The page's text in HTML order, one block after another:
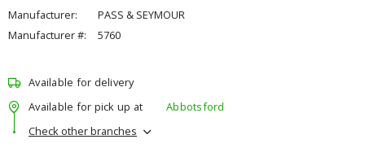
Manufacturer:
PASS & SEYMOUR
Manufacturer #:
5760
Available for delivery
Available for pick up at
Abbotsford
Check other branches